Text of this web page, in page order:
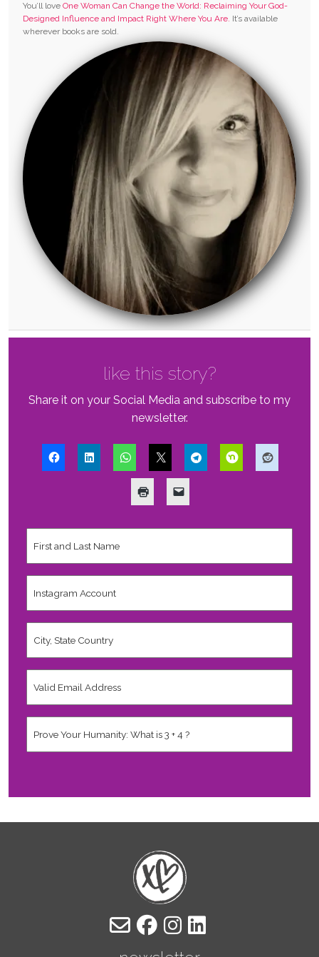
You’ll love One Woman Can Change the World: Reclaiming Your God-
Designed Influence and Impact Right Where You Are. It’s available
wherever books are sold.
like this story?
Share it on your Social Media and subscribe to my
newsletter.
and
Name *
Account
State
Email